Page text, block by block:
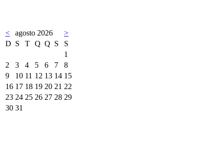
< agosto 2026
>
D S T Q Q S
S
1
2
3 4 5 6 7
8
9
10 11 12 13 14 15
16 17 18 19 20 21 22
23 24 25 26 27 28 29
30 31